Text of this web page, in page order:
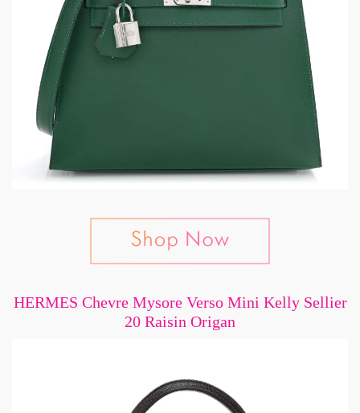
HERMES Chevre Mysore Verso Mini Kelly Sellier
20 Raisin Origan